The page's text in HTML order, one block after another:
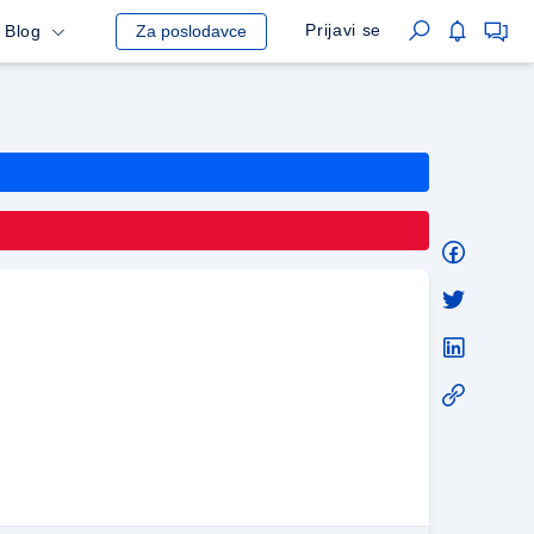
Blog Za poslodavce Prijavi se